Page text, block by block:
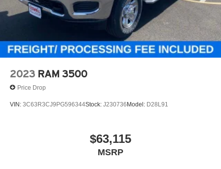
2023 RAM 3500
Price Drop
VIN: 3C63R3CJ9PG596344Stock: J230736 Model: D28L91
$63,115
MSRP